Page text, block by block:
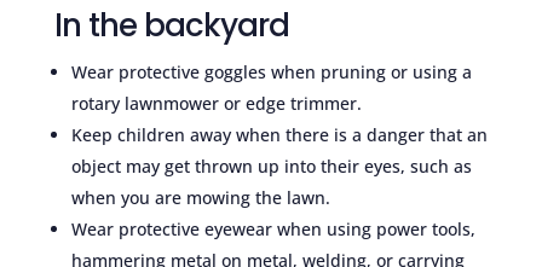
In the backyard
Wear protective goggles when pruning or using a
rotary lawnmower or edge trimmer.
Keep children away when there is a danger that an
object may get thrown up into their eyes, such as
when you are mowing the lawn.
Wear protective eyewear when using power tools,
hammering metal on metal, welding, or carrying